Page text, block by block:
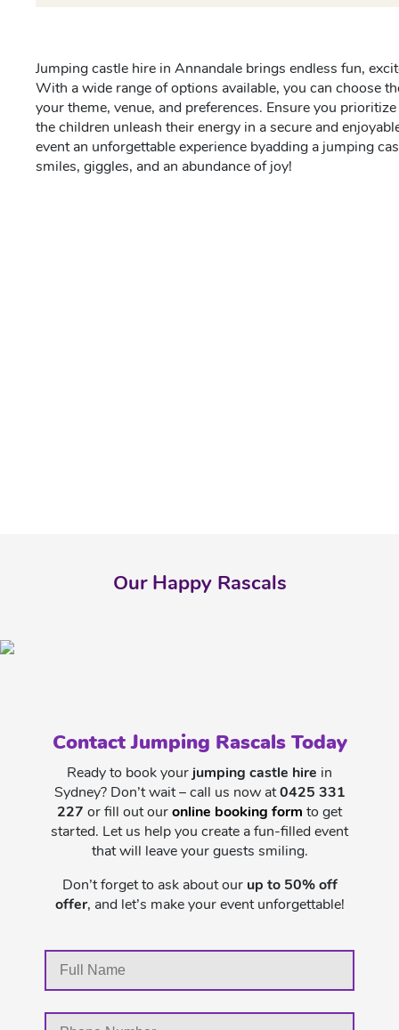
Jumping castle hire in Annandale brings endless fun,
With a wide range of options available, you can choose
your theme, venue, and preferences. Ensure you
the children unleash their energy in a secure and
event an unforgettable experience byadding a jumping
smiles, giggles, and an abundance of joy!
Our Happy Rascals
Contact Jumping Rascals Today
Ready to book your jumping castle hire in
Sydney? Don’t wait – call us now at0425 331
227 or fill out ouronline booking form to get
started. Let us help you create a fun-filled event
that will leave your guests smiling.
Don’t forget to ask about our up to 50% off
offer, and let’s make your event unforgettable!